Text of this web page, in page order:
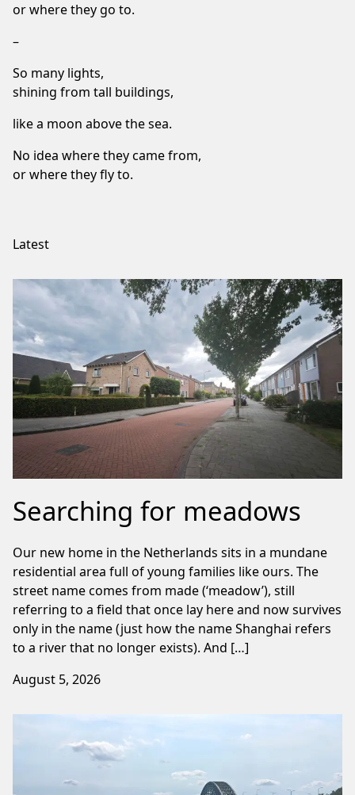
or where they go to.
–
So many lights,
shining from tall buildings,
like a moon above the sea.
No idea where they came from,
or where they fly to.
Latest
Searching for meadows
Our new home in the Netherlands sits in a mundane
residential area full of young families like ours. The
street name comes from made (‘meadow’), still
referring to a field that once lay here and now survives
only in the name (just how the name Shanghai refers
to a river that no longer exists). And […]
August 5, 2026